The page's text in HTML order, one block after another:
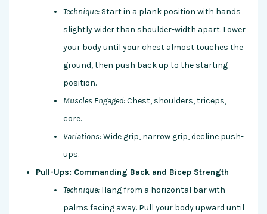
Technique: Start in a plank position with hands
slightly wider than shoulder-width apart. Lower
your body until your chest almost touches the
ground, then push back up to the starting
position.
Muscles Engaged:Chest, shoulders, triceps,
core.
Variations:Wide grip, narrow grip, decline push-
ups.
Pull-Ups: Commanding Back and Bicep Strength
Technique: Hang from a horizontal bar with
palms facing away. Pull your body upward until